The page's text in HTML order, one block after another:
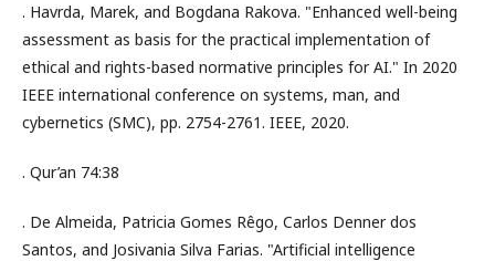
. Havrda, Marek, and Bogdana Rakova. "Enhanced well-being
assessment as basis for the practical implementation of
ethical and rights-based normative principles for AI." In 2020
IEEE international conference on systems, man, and
cybernetics (SMC), pp. 2754-2761. IEEE, 2020.
. Qur’an 74:38
. De Almeida, Patricia Gomes Rêgo, Carlos Denner dos
Santos, and Josivania Silva Farias. "Artificial intelligence